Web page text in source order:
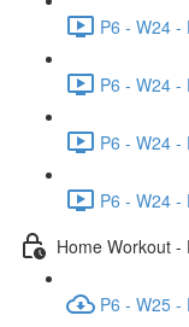
P6 - W24 -
P6 - W24 -
P6 - W24 -
P6 - W24 -
Home Workout -
P6 - W25 -